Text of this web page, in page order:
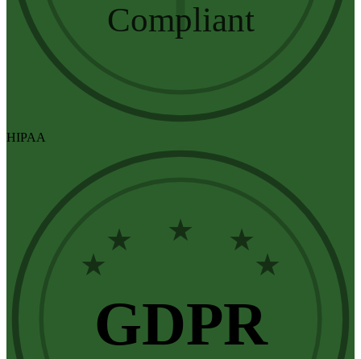
Compliant
HIPAA
★
★ ★ ★
★
GDPR